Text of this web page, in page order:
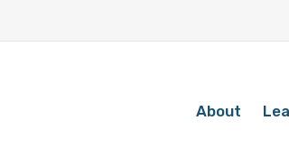
About